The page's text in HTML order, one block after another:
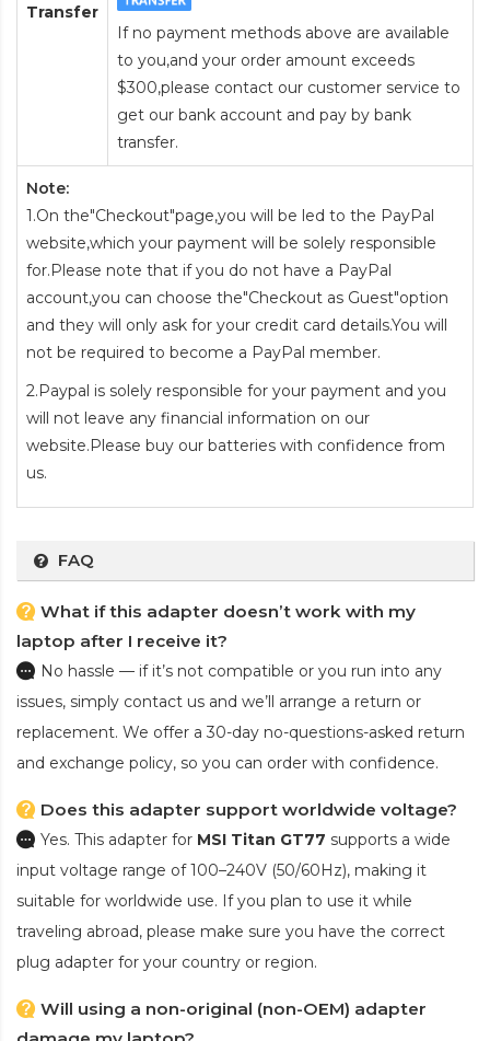
Transfer
If no payment methods above are available
to you,and your order amount exceeds
$300,please contact our customer service to
get our bank account and pay by bank
transfer.
Note:
1.On the"Checkout"page,you will be led to the PayPal
website,which your payment will be solely responsible
for.Please note that if you do not have a PayPal
account,you can choose the"Checkout as Guest"option
and they will only ask for your credit card details.You will
not be required to become a PayPal member.
2.Paypal is solely responsible for your payment and you
will not leave any financial information on our
website.Please buy our batteries with confidence from
us.
FAQ
What if this adapter doesn’t work with my
laptop after I receive it?
No hassle — if it’s not compatible or you run into any
issues, simply contact us and we’ll arrange a return or
replacement. We offer a 30-day no-questions-asked return
and exchange policy, so you can order with confidence.
Does this adapter support worldwide voltage?
Yes. This adapter for MSI Titan GT77 supports a wide
input voltage range of 100–240V (50/60Hz), making it
suitable for worldwide use. If you plan to use it while
traveling abroad, please make sure you have the correct
plug adapter for your country or region.
Will using a non-original (non-OEM) adapter